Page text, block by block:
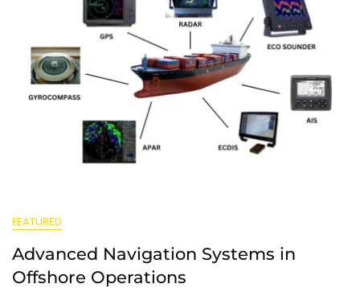
FEATURED
Advanced Navigation Systems in
Offshore Operations